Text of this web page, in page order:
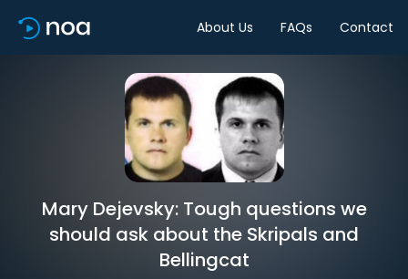
About Us FAQs Contact
Mary Dejevsky: Tough questions we
should ask about the Skripals and
Bellingcat